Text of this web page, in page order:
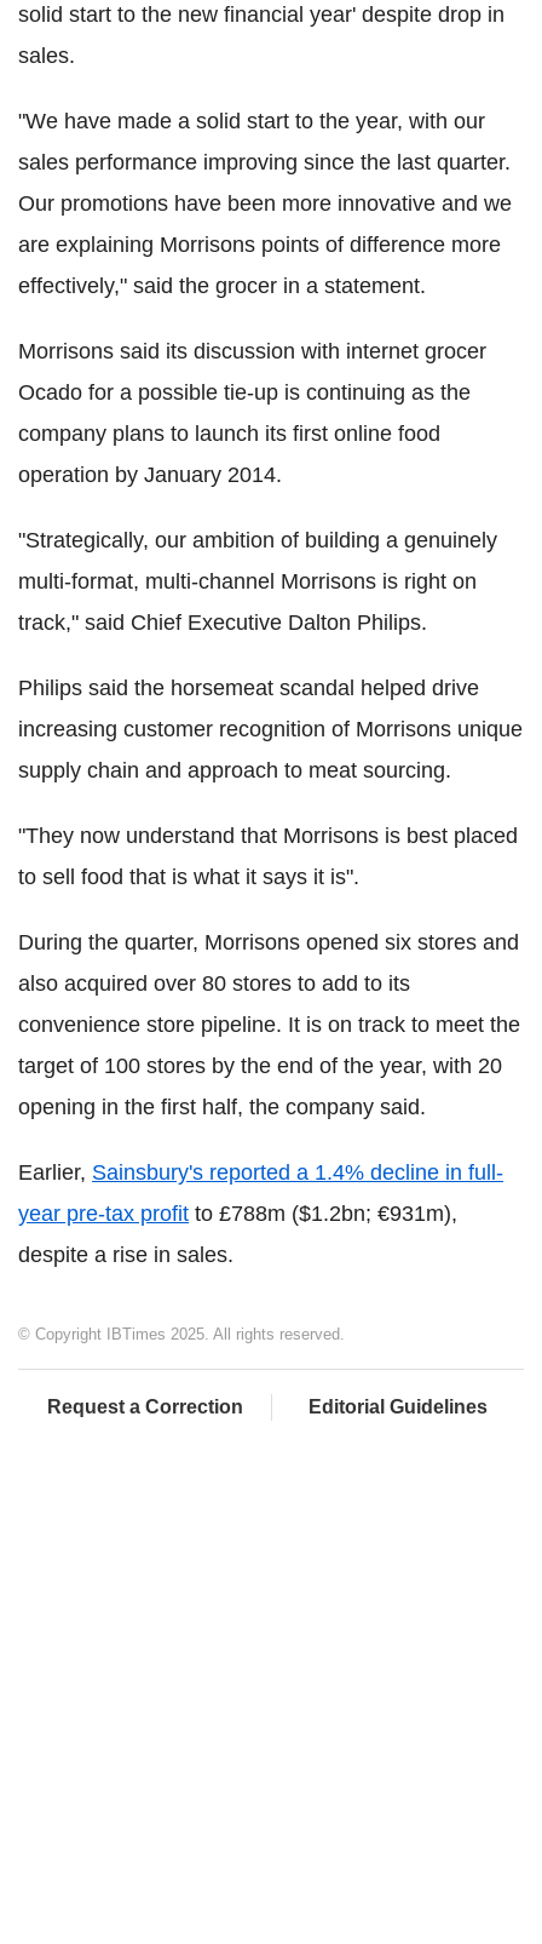
solid start to the new financial year' despite drop in
sales.
"We have made a solid start to the year, with our
sales performance improving since the last quarter.
Our promotions have been more innovative and we
are explaining Morrisons points of difference more
effectively," said the grocer in a statement.
Morrisons said its discussion with internet grocer
Ocado for a possible tie-up is continuing as the
company plans to launch its first online food
operation by January 2014.
"Strategically, our ambition of building a genuinely
multi-format, multi-channel Morrisons is right on
track," said Chief Executive Dalton Philips.
Philips said the horsemeat scandal helped drive
increasing customer recognition of Morrisons unique
supply chain and approach to meat sourcing.
"They now understand that Morrisons is best placed
to sell food that is what it says it is".
During the quarter, Morrisons opened six stores and
also acquired over 80 stores to add to its
convenience store pipeline. It is on track to meet the
target of 100 stores by the end of the year, with 20
opening in the first half, the company said.
Earlier, Sainsbury's reported a 1.4% decline in full-
year pre-tax profit to £788m ($1.2bn; €931m),
despite a rise in sales.
© Copyright IBTimes 2025. All rights reserved.
Request a Correction Editorial Guidelines